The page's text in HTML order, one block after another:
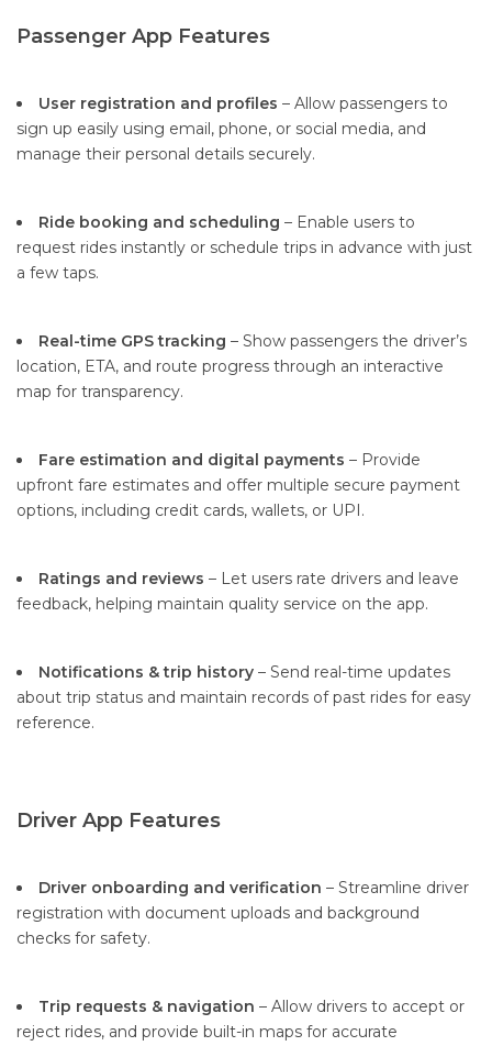
Passenger App Features
User registration and profiles – Allow passengers to
sign up easily using email, phone, or social media, and
manage their personal details securely.
Ride booking and scheduling – Enable users to
request rides instantly or schedule trips in advance with just
a few taps.
Real-time GPS tracking – Show passengers the driver’s
location, ETA, and route progress through an interactive
map for transparency.
Fare estimation and digital payments – Provide
upfront fare estimates and offer multiple secure payment
options, including credit cards, wallets, or UPI.
Ratings and reviews – Let users rate drivers and leave
feedback, helping maintain quality service on the app.
Notifications & trip history – Send real-time updates
about trip status and maintain records of past rides for easy
reference.
Driver App Features
Driver onboarding and verification – Streamline driver
registration with document uploads and background
checks for safety.
Trip requests & navigation – Allow drivers to accept or
reject rides, and provide built-in maps for accurate